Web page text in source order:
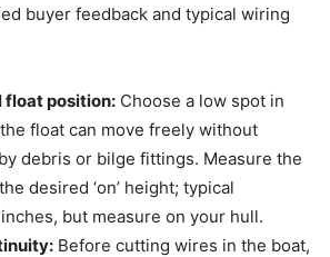
buyer feedback and typical wiring
float position: Choose a low spot in
float can move freely without
debris or bilge fittings. Measure the
desired ‘on’ height; typical
but measure on your hull.
Before cutting wires in the boat,